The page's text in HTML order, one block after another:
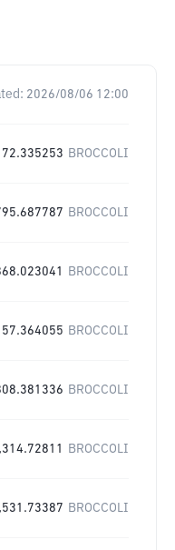
2026/08/06 12:00
72.335253 BROCCOLI
BROCCOLI
BROCCOLI
BROCCOLI
BROCCOLI
BROCCOLI
BROCCOLI